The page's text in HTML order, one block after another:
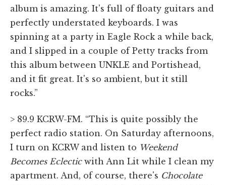
album is amazing. It's full of floaty guitars and
perfectly understated keyboards. I was
spinning at a party in Eagle Rock a while back,
and I slipped in a couple of Petty tracks from
this album between UNKLE and Portishead,
and it fit great. It's so ambient, but it still
rocks.”
> 89.9 KCRW-FM. “This is quite possibly the
perfect radio station. On Saturday afternoons,
I turn on KCRW and listen to Weekend
Becomes Eclecticwith Ann Lit while I clean my
apartment. And, of course, there's Chocolate